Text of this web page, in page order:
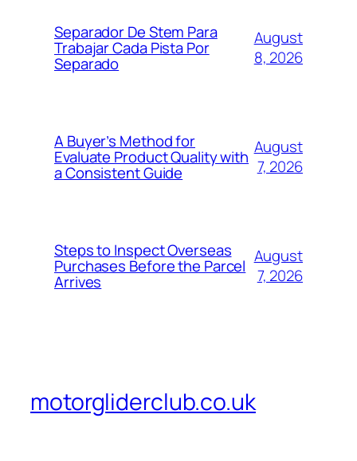
Separador De Stem Para
Trabajar Cada Pista Por
Separado
August
8, 2026
A Buyer’s Method for
Evaluate Product Quality with
a Consistent Guide
August
7, 2026
Steps to Inspect Overseas
Purchases Before the Parcel
Arrives
August
7, 2026
motorgliderclub.co.uk